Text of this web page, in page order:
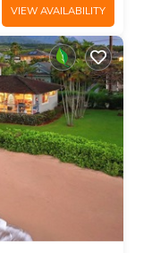
VIEW AVAILABILITY